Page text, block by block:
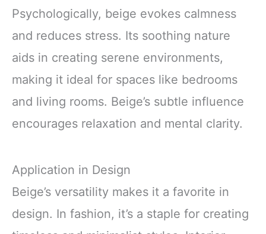
Psychologically, beige evokes calmness
and reduces stress. Its soothing nature
aids in creating serene environments,
making it ideal for spaces like bedrooms
and living rooms. Beige’s subtle influence
encourages relaxation and mental clarity.
Application in Design
Beige’s versatility makes it a favorite in
design. In fashion, it’s a staple for creating